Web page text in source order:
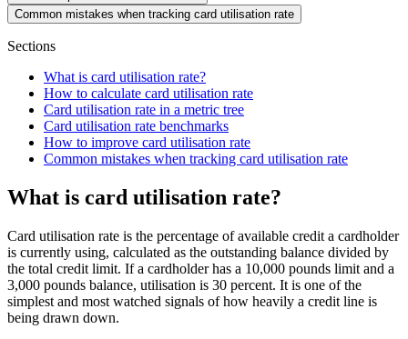
Common mistakes when tracking card utilisation rate
Sections
What is card utilisation rate?
How to calculate card utilisation rate
Card utilisation rate in a metric tree
Card utilisation rate benchmarks
How to improve card utilisation rate
Common mistakes when tracking card utilisation rate
What is card utilisation rate?
Card utilisation rate is the percentage of available credit a cardholder
is currently using, calculated as the outstanding balance divided by
the total credit limit. If a cardholder has a 10,000 pounds limit and a
3,000 pounds balance, utilisation is 30 percent. It is one of the
simplest and most watched signals of how heavily a credit line is
being drawn down.